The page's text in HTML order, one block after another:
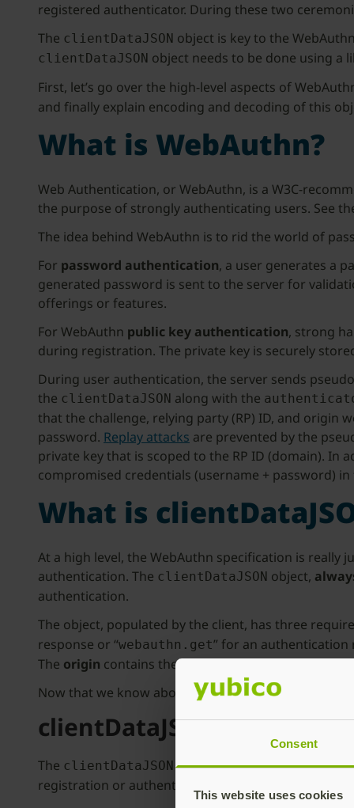
Consent
This website uses cookies
registered authenticator. During these two
The clientDataJSON object is key to the
clientDataJSON object needs to be done using a
First, let’s go over the high-level aspects of
and finally explain encoding and decoding of this
What is WebAuthn?
Web Authentication, or WebAuthn, is a W3C-
the purpose of strongly authenticating users. See
The idea behind WebAuthn is to rid the world of
For password authentication, a user generates a
generated password is sent to the server for
offerings or features.
For WebAuthn public key authentication, strong
during registration. The private key is securely
During user authentication, the server sends
the clientDataJSON along with the
that the challenge, relying party (RP) ID, and
password. Replay attacks are prevented by the
private key that is scoped to the RP ID (domain).
compromised credentials (username + password)
What is
At a high level, the WebAuthn specification is
authentication. The clientDataJSON object,
authentication.
The object, populated by the client, has three
response or “webauthn.get” for an authentication
The origin contains the effective domain name of
Now that we know about the properties, let’s find
clientDataJSON Use Cases
The clientDataJSONis used to determine the
registration or authentication response to a server